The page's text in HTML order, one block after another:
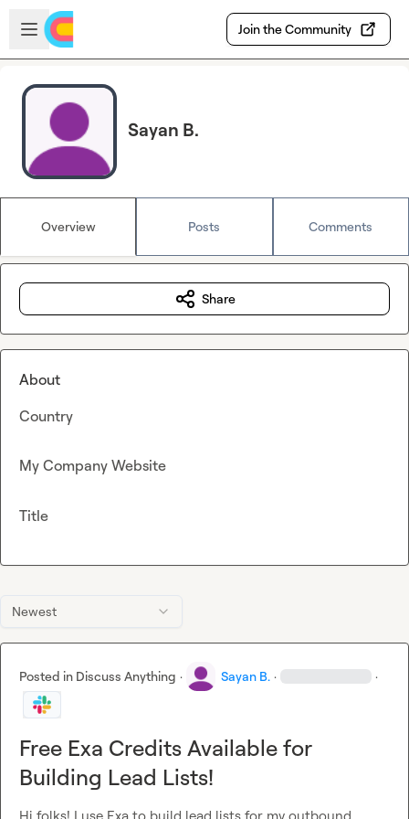
Skip to main content
Open sidebar
Join the Community
Sayan B.
Overview Posts Comments
Newest
Posted in Discuss Anything · Sayan B. · ·
Free Exa Credits Available for
Building Lead Lists!
Share
About
Country
My Company Website
Title